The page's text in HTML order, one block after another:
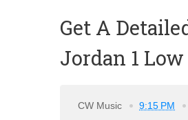
Get A
Jordan 1 Low
CW Music 9:15 PM